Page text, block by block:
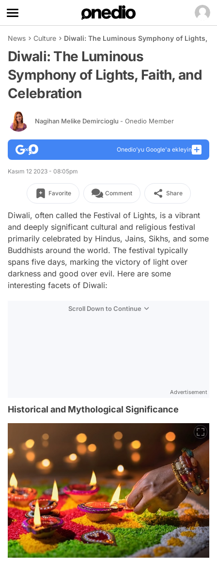
News Culture Diwali: The Luminous Symphony of Lights,
Diwali: The Luminous
Symphony of Lights, Faith, and
Celebration
Nagihan Melike Demircioglu - Onedio Member
Onedio’yu Google'a ekleyin
Kasım 12 2023 - 08:05pm
Favorite Comment Share
Diwali, often called the Festival of Lights, is a vibrant
and deeply significant cultural and religious festival
primarily celebrated by Hindus, Jains, Sikhs, and some
Buddhists around the world. The festival typically
spans five days, marking the victory of light over
darkness and good over evil. Here are some
interesting facets of Diwali:
Scroll Down to Continue
Advertisement
Historical and Mythological Significance